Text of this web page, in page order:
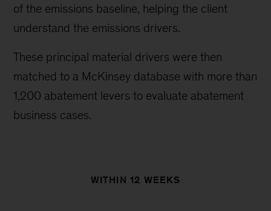
of the emissions baseline, helping the client
understand the emissions drivers.
These principal material drivers were then
matched to a McKinsey database with more than
1,200 abatement levers to evaluate abatement
business cases.
WITHIN 12 WEEKS